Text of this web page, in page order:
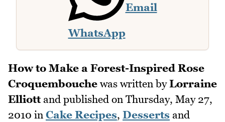
WhatsApp
Email
How to Make a Forest-Inspired Rose
Croquembouche was written byLorraine
Elliottand published on Thursday, May 27,
2010 in Cake Recipes, Desserts and